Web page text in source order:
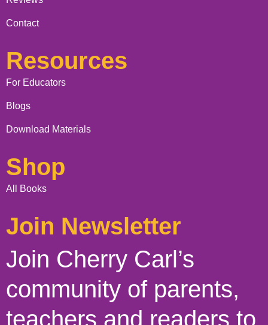
Contact
Resources
For Educators
Blogs
Download Materials
Shop
All Books
Join Newsletter
Join Cherry Carl’s
community of parents,
teachers and readers to